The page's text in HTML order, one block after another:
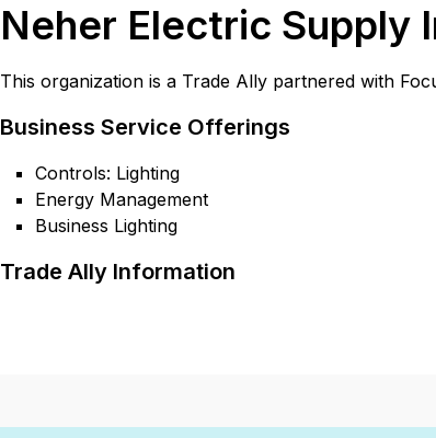
Neher Electric Supply
This organization is a Trade Ally partnered with
Business Service Offerings
Controls: Lighting
Energy Management
Business Lighting
Trade Ally Information